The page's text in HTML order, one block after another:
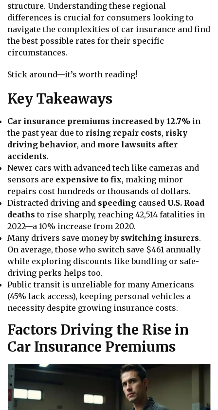
structure. Understanding these regional
differences is crucial for consumers looking to
navigate the complexities of car insurance and find
the best possible rates for their specific
circumstances.
Stick around—it’s worth reading!
Key Takeaways
Car insurance premiums increased by 12.7% in
the past year due to rising repair costs, risky
driving behavior, and more lawsuits after
accidents.
Newer cars with advanced tech like cameras and
sensors are expensive to fix, making minor
repairs cost hundreds or thousands of dollars.
Distracted driving and speeding caused U.S. Road
deaths to rise sharply, reaching 42,514 fatalities in
2022—a 10% increase from 2020.
Many drivers save money by switching insurers.
On average, those who switch save $461 annually
while exploring discounts like bundling or safe-
driving perks helps too.
Public transit is unreliable for many Americans
(45% lack access), keeping personal vehicles a
necessity despite growing insurance costs.
Factors Driving the Rise in
Car Insurance Premiums